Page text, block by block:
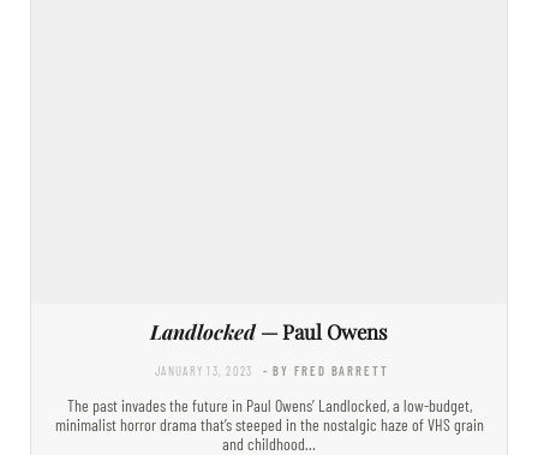
Landlocked— Paul Owens
JANUARY 13, 2023 - BY FRED BARRETT
The past invades the future in Paul Owens’ Landlocked, a low-budget,
minimalist horror drama that’s steeped in the nostalgic haze of VHS grain
and childhood…